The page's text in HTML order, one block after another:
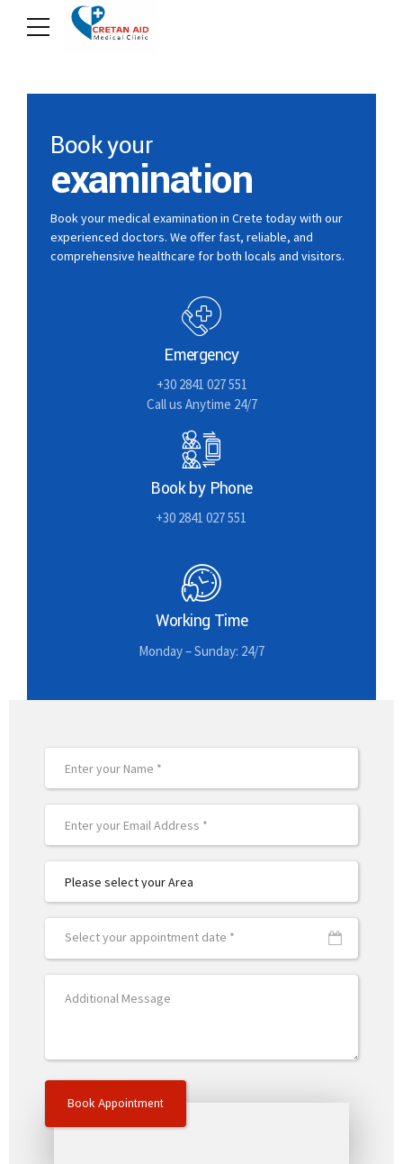
Book your
examination
Book your medical examination in Crete today with our
experienced doctors. We offer fast, reliable, and
comprehensive healthcare for both locals and visitors.
Emergency
+30 2841 027 551
Call us Anytime 24/7
Book by Phone
+30 2841 027 551
Working Time
Monday – Sunday: 24/7